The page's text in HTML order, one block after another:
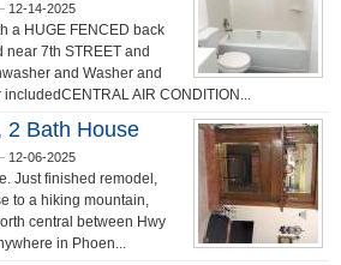
12-14-2025
a HUGE FENCED back
7th STREET and
and Washer and
AIR CONDITION...
2 Bath House
12-06-2025
Just finished remodel,
to a hiking mountain,
central between Hwy
in Phoen...